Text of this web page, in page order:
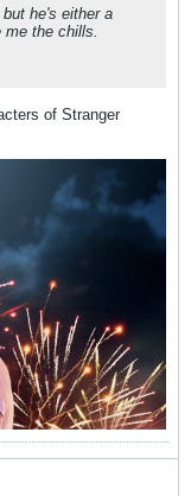
he's either a
me the chills.
of Stranger